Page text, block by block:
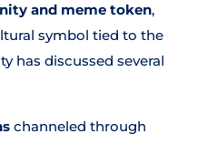
and meme token,
symbol tied to the
has discussed several
channeled through